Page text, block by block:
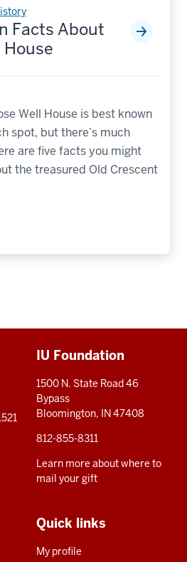
Facts About
Well House is best known
spot, but there’s much
are five facts you might
the treasured Old Crescent
IU Foundation
1500 N. State Road 46
Bypass
Bloomington, IN 47408
812-855-8311
Learn more about where to
mail your gift
Quick links
My profile